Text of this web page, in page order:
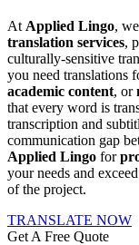
At Applied Lingo,
translation services,
culturally-sensitive
you need translations
academic content, or
that every word is
transcription and
communication gap
Applied Lingo for
your needs and
of the project.
TRANSLATE NOW
Get A Free Quote